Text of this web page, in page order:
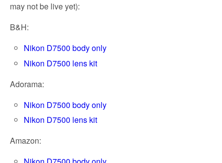
may not be live yet):
B&H:
Nikon D7500 body only
Nikon D7500 lens kit
Adorama:
Nikon D7500 body only
Nikon D7500 lens kit
Amazon: